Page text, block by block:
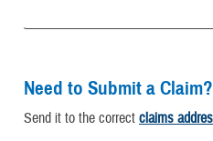
Need to Submit a Claim?
Send it to the correct claims